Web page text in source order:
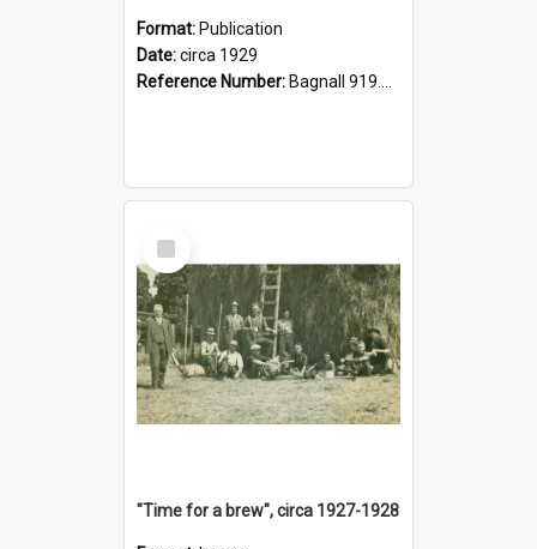
Format: Publication
Date:circa 1929
Reference Number: Bagnall 919.3467 Pla
Select
Item
"Time for a brew", circa 1927-1928